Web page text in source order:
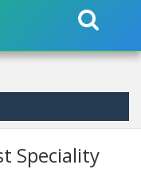
Speciality